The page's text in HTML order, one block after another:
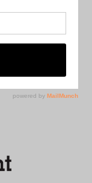
while Preserving
Strike